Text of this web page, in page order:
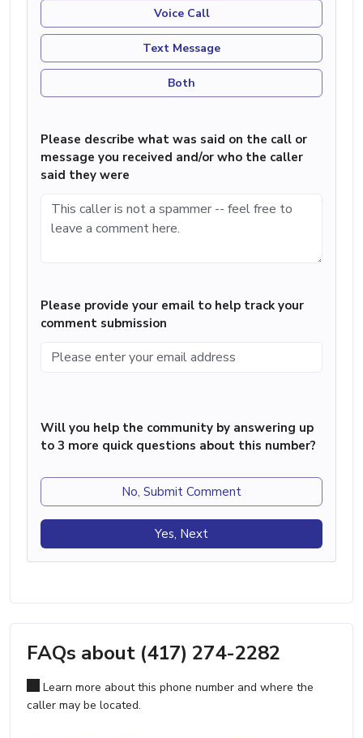
Voice Call
Text Message
Both
Please describe what was said on the call or
message you received and/or who the caller
said they were
Please provide your email to help track your
comment submission
Will you help the community by answering up
to 3 more quick questions about this number?
No, Submit Comment
Yes, Next
FAQs about (417) 274-2282
Learn more about this phone number and where the
caller may be located.